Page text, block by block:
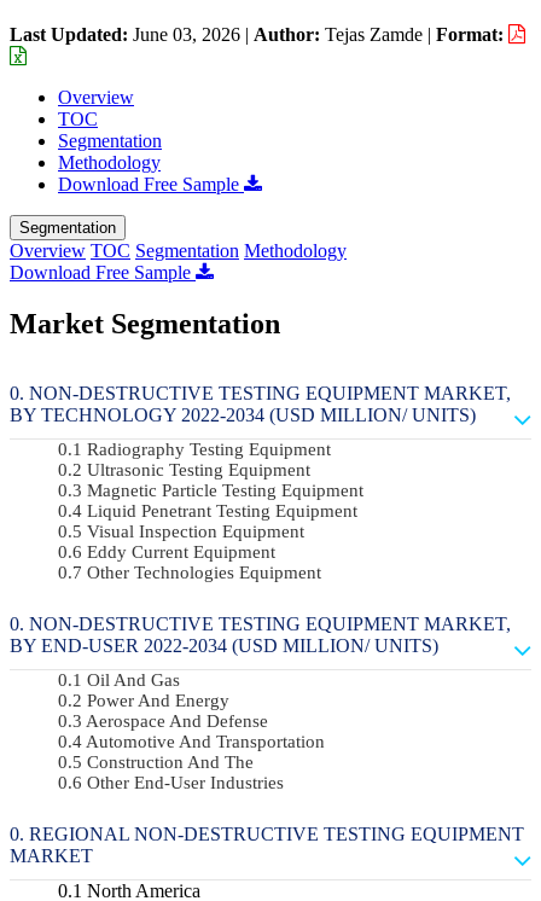
Last Updated: June 03, 2026 | Author: Tejas Zamde | Format:
Overview
TOC
Segmentation
Methodology
Download Free Sample
Segmentation
Overview TOC Segmentation Methodology
Download Free Sample
Market Segmentation
NON-DESTRUCTIVE TESTING EQUIPMENT MARKET,
BY TECHNOLOGY 2022-2034 (USD MILLION/ UNITS)
Radiography Testing Equipment
Ultrasonic Testing Equipment
Magnetic Particle Testing Equipment
Liquid Penetrant Testing Equipment
Visual Inspection Equipment
Eddy Current Equipment
Other Technologies Equipment
NON-DESTRUCTIVE TESTING EQUIPMENT MARKET,
BY END-USER 2022-2034 (USD MILLION/ UNITS)
Oil And Gas
Power And Energy
Aerospace And Defense
Automotive And Transportation
Construction And The
Other End-User Industries
REGIONAL NON-DESTRUCTIVE TESTING EQUIPMENT
MARKET
North America